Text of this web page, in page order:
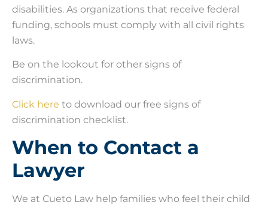
disabilities. As organizations that receive federal
funding, schools must comply with all civil rights
laws.
Be on the lookout for other signs of
discrimination.
Click here to download our free signs of
discrimination checklist.
When to Contact a
Lawyer
We at Cueto Law help families who feel their child